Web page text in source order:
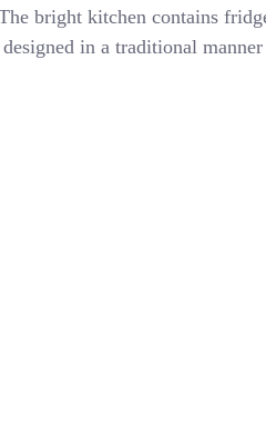
bright kitchen contains
in a traditional manner